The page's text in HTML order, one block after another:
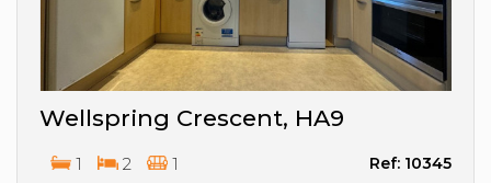
Wellspring Crescent, HA9
Ref: 10345
1 2 1